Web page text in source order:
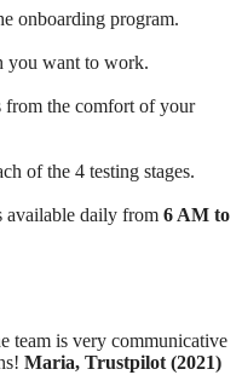
onboarding program.
you want to work.
from the comfort of your
of the 4 testing stages.
available daily from 6 AM to
team is very communicative
Maria, Trustpilot (2021)